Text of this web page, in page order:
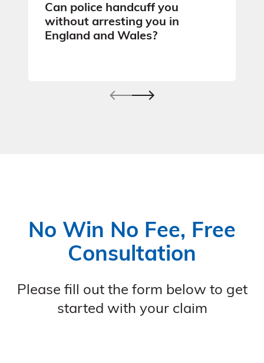
Can police handcuff you
without arresting you in
England and Wales?
No Win No Fee, Free
Consultation
Please fill out the form below to get
started with your claim